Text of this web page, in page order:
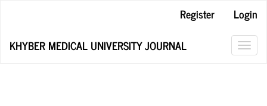
Content
Register
Login
KHYBER MEDICAL UNIVERSITY JOURNAL